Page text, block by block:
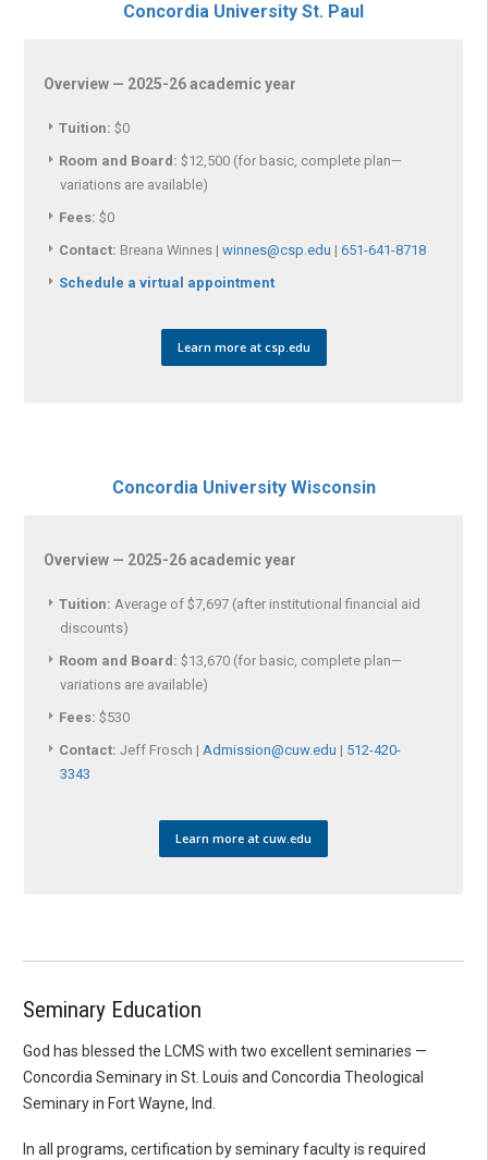
Concordia University St. Paul
Overview — 2025-26 academic year
Tuition: $0
Room and Board: $12,500 (for basic, complete plan—
variations are available)
Fees: $0
Contact: Breana Winnes | winnes@csp.edu | 651-641-8718
Schedule a virtual appointment
Learn more at csp.edu
Concordia University Wisconsin
Overview — 2025-26 academic year
Tuition: Average of $7,697 (after institutional financial aid
discounts)
Room and Board: $13,670 (for basic, complete plan—
variations are available)
Fees: $530
Contact: Jeff Frosch | Admission@cuw.edu | 512-420-
3343
Learn more at cuw.edu
Seminary Education
God has blessed the LCMS with two excellent seminaries —
Concordia Seminary in St. Louis and Concordia Theological
Seminary in Fort Wayne, Ind.
In all programs, certification by seminary faculty is required